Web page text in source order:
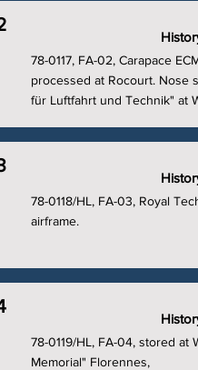
78-0117, FA-02, Carapace
processed at Rocourt. Nose
für Luftfahrt und Technik" at
78-0118/HL, FA-03, Royal
airframe.
78-0119/HL, FA-04, stored at
Memorial" Florennes,